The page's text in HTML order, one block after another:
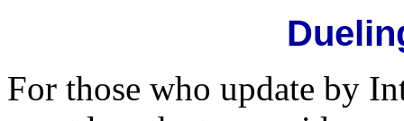
For those who update by